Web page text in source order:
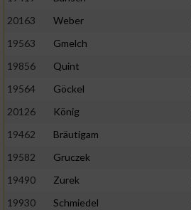
20163
Weber
19563
Gmelch
19856
Quint
19564
Göckel
20126
König
19462
Bräutigam
19582
Gruczek
19490
Zurek
19930
Schmiedel